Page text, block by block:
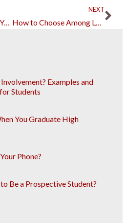
10 Lucrative Trades for Young Adults to Explore
NEXT
How to Choose Among Local Preschools 10 Factors Every Parent Should Consider
Examples and
Students
You Graduate High
Phone?
Be a Prospective Student?